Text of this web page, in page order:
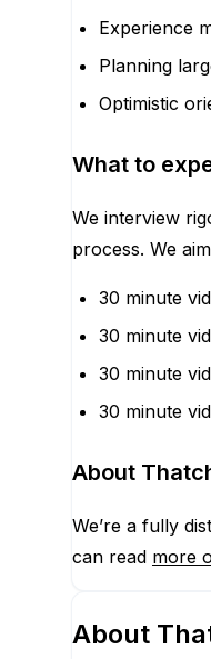
Experience
Planning
Optimistic
What to
We interview
process. We
30 minute
30 minute
30 minute
30 minute
About
We’re a fully
can read more
About